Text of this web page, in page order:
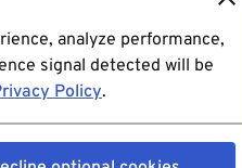
analyze performance,
signal detected will be
Policy.